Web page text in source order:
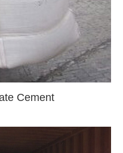
Cement